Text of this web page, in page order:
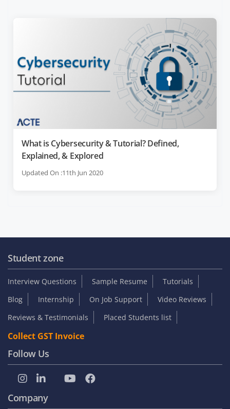
What is Cybersecurity & Tutorial? Defined,
Explained, & Explored
Updated On :11th Jun 2020
Student zone
Interview Questions Sample Resume
Tutorials
Blog
Internship On Job Support
Video Reviews
Reviews & Testimonials
Placed Students list
Collect GST Invoice
Follow Us
Company